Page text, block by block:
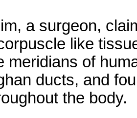
a surgeon,
like
meridians of
ducts, and
the body.